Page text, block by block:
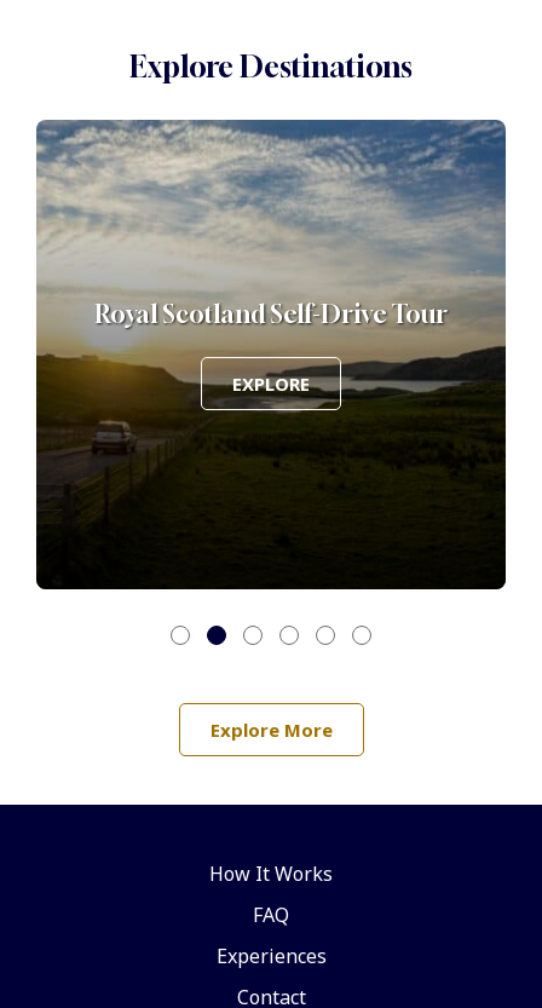
Explore Destinations
Royal Scotland Self-Drive Tour
EXPLORE
Explore More
How It Works
FAQ
Experiences
Contact